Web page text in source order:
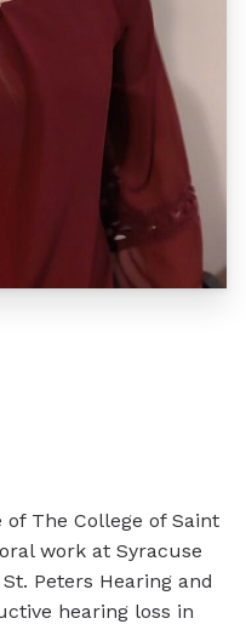
of The College of Saint
work at Syracuse
Peters Hearing and
hearing loss in